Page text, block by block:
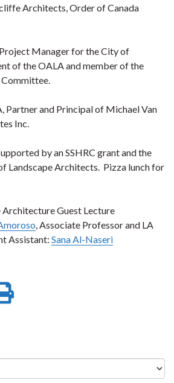
Architects, Order of Canada
Project Manager for the City of
of the OALA and member of the
Partner and Principal of Michael Van
Inc.
by an SSHRC grant and the
Landscape Architects. Pizza lunch for
Guest Lecture
, Associate Professor and LA
Assistant: Sana Al-Naseri